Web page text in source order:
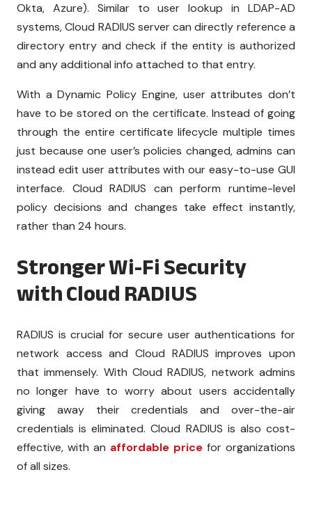
Okta, Azure). Similar to user lookup in LDAP-AD
systems, Cloud RADIUS server can directly reference a
directory entry and check if the entity is authorized
and any additional info attached to that entry.
With a Dynamic Policy Engine, user attributes don’t
have to be stored on the certificate. Instead of going
through the entire certificate lifecycle multiple times
just because one user’s policies changed, admins can
instead edit user attributes with our easy-to-use GUI
interface. Cloud RADIUS can perform runtime-level
policy decisions and changes take effect instantly,
rather than 24 hours.
Stronger Wi-Fi Security
with Cloud RADIUS
RADIUS is crucial for secure user authentications for
network access and Cloud RADIUS improves upon
that immensely. With Cloud RADIUS, network admins
no longer have to worry about users accidentally
giving away their credentials and over-the-air
credentials is eliminated. Cloud RADIUS is also cost-
effective, with an affordable price for organizations
of all sizes.